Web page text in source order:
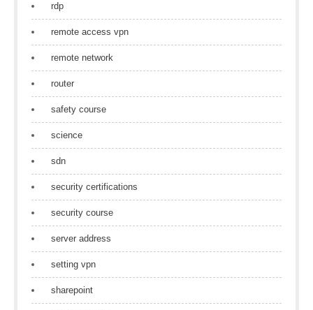
rdp
remote access vpn
remote network
router
safety course
science
sdn
security certifications
security course
server address
setting vpn
sharepoint